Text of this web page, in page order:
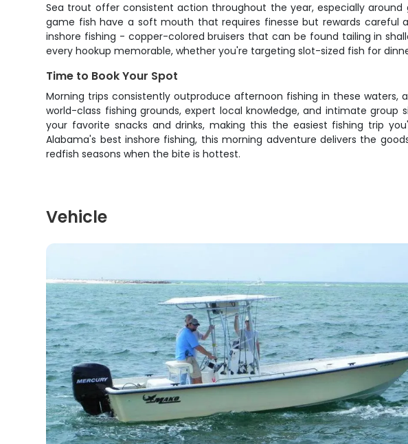
Sea trout offer consistent action throughout the year, especially
game fish have a soft mouth that requires finesse but rewards careful
inshore fishing - copper-colored bruisers that can be found tailing in
every hookup memorable, whether you're targeting slot-sized fish for
Time to Book Your Spot
Morning trips consistently outproduce afternoon fishing in these
world-class fishing grounds, expert local knowledge, and intimate
your favorite snacks and drinks, making this the easiest fishing trip
Alabama's best inshore fishing, this morning adventure delivers the
redfish seasons when the bite is hottest.
Vehicle